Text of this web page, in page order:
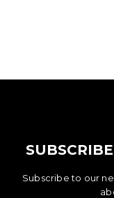
Subscribe to our